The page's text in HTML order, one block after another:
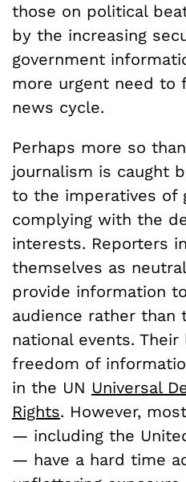
those on political
by the increasing
government
more urgent need to
news cycle.
Perhaps more so
journalism is caught
to the imperatives of
complying with the
interests. Reporters
themselves as
provide information
audience rather
national events.
freedom of
in the UN Universal
Rights. However,
— including the
— have a hard time